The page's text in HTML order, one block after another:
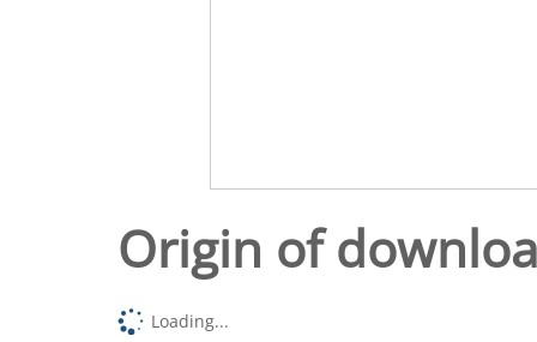
Origin of
Loading...